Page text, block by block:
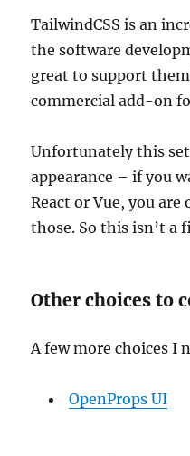
TailwindCSS is an
the software
great to support
commercial add-on
Unfortunately this
appearance – if you
React or Vue, you
those. So this isn’t a
Other choices to
A few more choices I
OpenProps UI